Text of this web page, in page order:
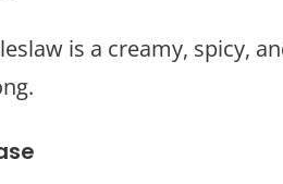
is a creamy, spicy,